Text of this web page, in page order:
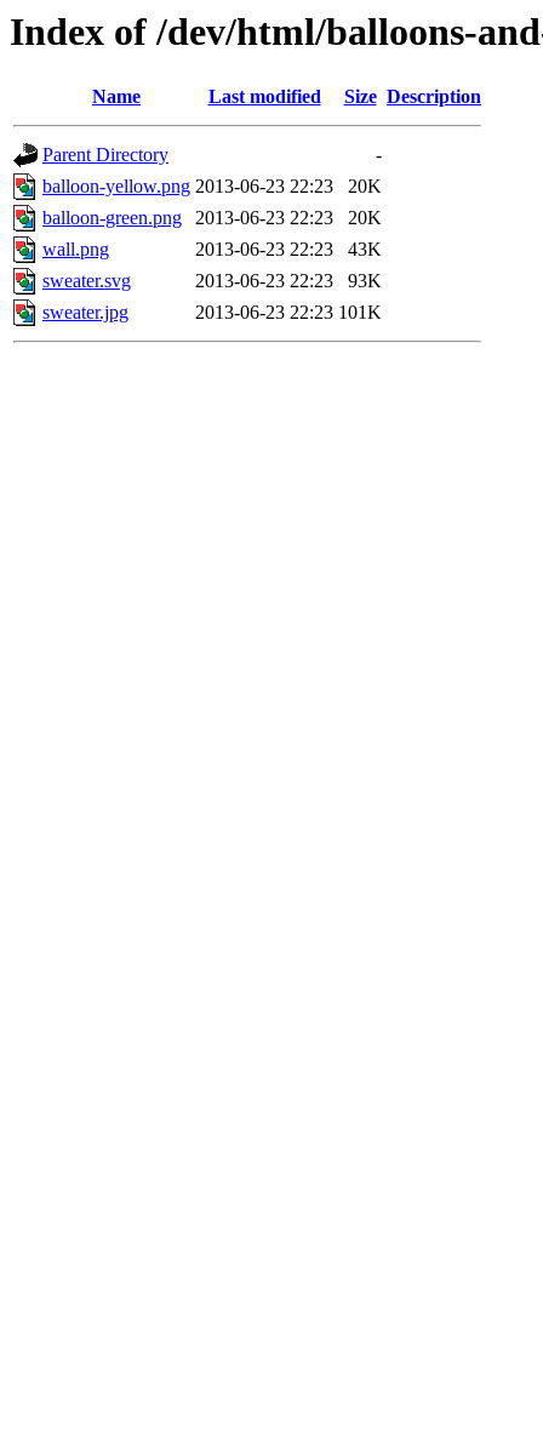
Index of /dev/html/balloons-
Name Last modified Size Description
Parent Directory
-
balloon-yellow.png 2013-06-23 22:23
20K
balloon-green.png
2013-06-23 22:23
20K
wall.png
2013-06-23 22:23
43K
sweater.svg
2013-06-23 22:23
93K
sweater.jpg
2013-06-23 22:23 101K